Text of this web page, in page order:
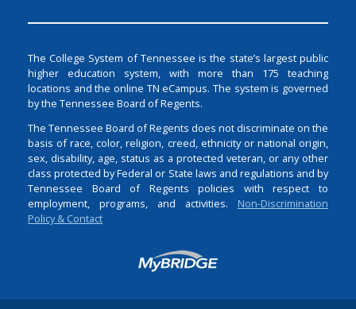
The College System of Tennessee is the state’s largest public
higher education system, with more than 175 teaching
locations and the online TN eCampus. The system is governed
by the Tennessee Board of Regents.
The Tennessee Board of Regents does not discriminate on the
basis of race, color, religion, creed, ethnicity or national origin,
sex, disability, age, status as a protected veteran, or any other
class protected by Federal or State laws and regulations and by
Tennessee Board of Regents policies with respect to
employment, programs, and activities. Non-Discrimination
Policy & Contact
Login